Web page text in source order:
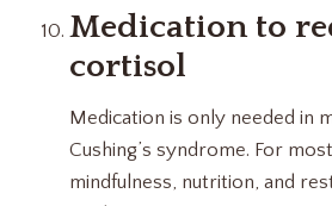
Medication to
cortisol
Medication is only needed in
Cushing’s syndrome. For
mindfulness, nutrition, and